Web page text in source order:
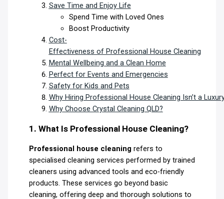
Save Time and Enjoy Life
Spend Time with Loved Ones
Boost Productivity
Cost-
Effectiveness of Professional House Cleaning
Mental Wellbeing and a Clean Home
Perfect for Events and Emergencies
Safety for Kids and Pets
Why Hiring Professional House Cleaning Isn’t a
Why Choose Crystal Cleaning QLD?
1. What Is Professional House Cleaning?
Professional house cleaning refers to
specialised cleaning services performed by trained
cleaners using advanced tools and eco-friendly
products. These services go beyond basic
cleaning, offering deep and thorough solutions to